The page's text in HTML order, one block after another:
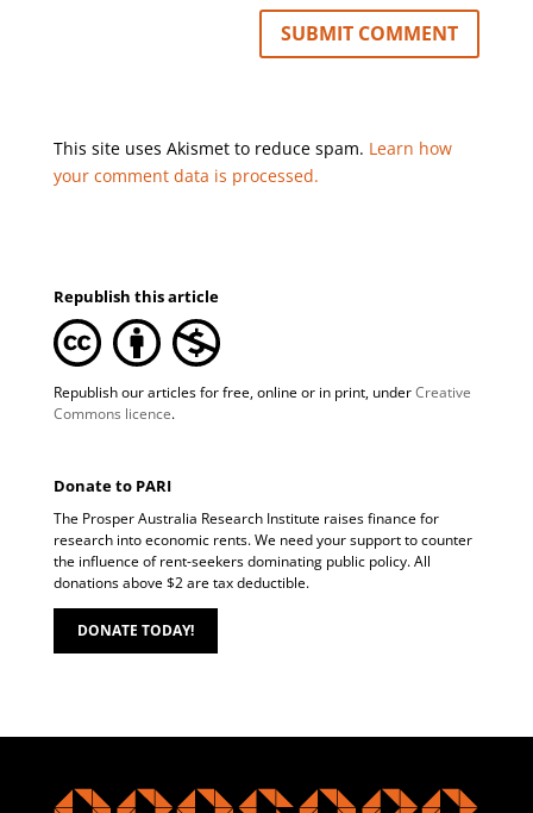
This site uses Akismet to reduce spam. Learn how
your comment data is processed.
Republish this article
Republish our articles for free, online or in print, underCreative
Commons licence.
Donate to PARI
The Prosper Australia Research Institute raises finance for
research into economic rents. We need your support to counter
the influence of rent-seekers dominating public policy. All
donations above $2 are tax deductible.
DONATE TODAY!